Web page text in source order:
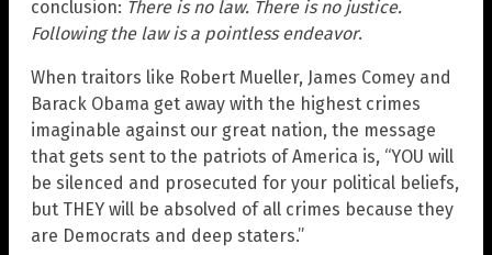
conclusion: There is no law. There is no justice.
Following the law is a pointless endeavor.
When traitors like Robert Mueller, James Comey and
Barack Obama get away with the highest crimes
imaginable against our great nation, the message
that gets sent to the patriots of America is, “YOU will
be silenced and prosecuted for your political beliefs,
but THEY will be absolved of all crimes because they
are Democrats and deep staters.”